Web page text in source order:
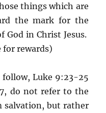
things which are
the mark for the
in Christ Jesus.
for rewards)
Luke 9:23-25
do not refer to the
salvation, but rather